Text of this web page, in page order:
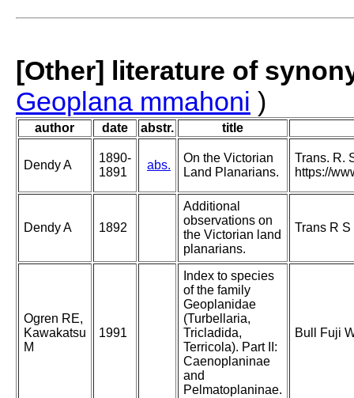
[Other] literature of
Geoplana mmahoni )
author date abstr. title
Dendy A
1890-
1891
abs.
On the Victorian
Land Planarians.
Trans. R.
https://
Dendy A 1892
Additional
observations on
the Victorian land
planarians.
Trans R
Ogren RE,
Kawakatsu
M
1991
Index to species
of the family
Geoplanidae
(Turbellaria,
Tricladida,
Terricola). Part II:
Caenoplaninae
and
Pelmatoplaninae.
Bull Fuji